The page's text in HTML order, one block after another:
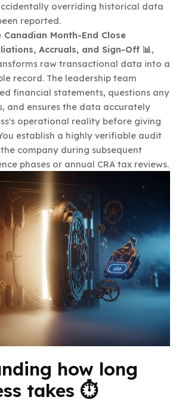
overriding historical data
reported.
Canadian Month-End Close
Accruals, and Sign-Off 📊,
raw transactional data into a
record. The leadership team
financial statements, questions any
and ensures the data accurately
operational reality before giving
establish a highly verifiable audit
company during subsequent
phases or annual CRA tax reviews.
how long
takes ⏱️